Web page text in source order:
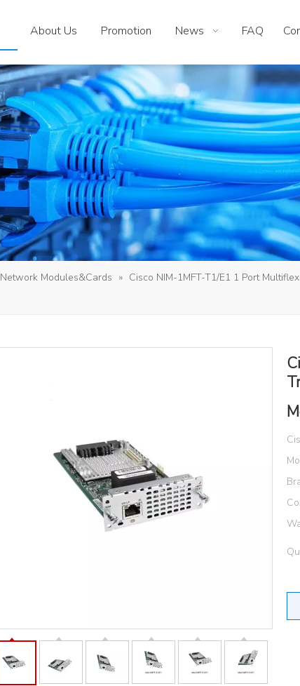
About Us Promotion News FAQ
Network Modules&Cards » Cisco NIM-1MFT-T1/E1 1 Port